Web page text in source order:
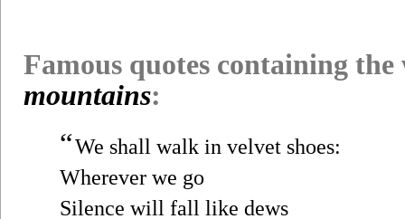
Famous quotes containing
mountains:
“We shall walk in velvet shoes:
Wherever we go
Silence will fall like dews